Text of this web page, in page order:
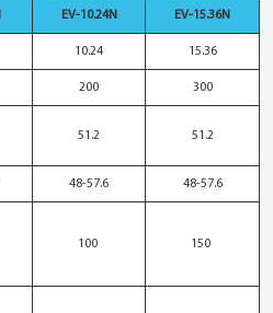
EV-10.24N EV-15.36N
10.24 15.36
200 300
51.2 51.2
48-57.6 48-57.6
100 150